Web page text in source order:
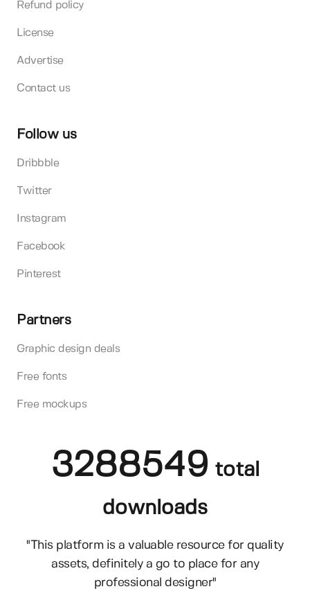
Refund policy
License
Advertise
Contact us
Follow us
Dribbble
Twitter
Instagram
Facebook
Pinterest
Partners
Graphic design deals
Free fonts
Free mockups
3288549 total
downloads
"This platform is a valuable resource for quality
assets, definitely a go to place for any
professional designer"